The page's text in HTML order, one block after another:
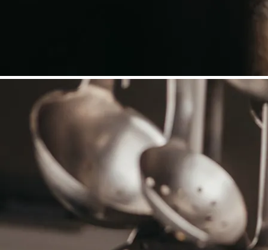
Niederösterreich Werbung/Daniela Führer